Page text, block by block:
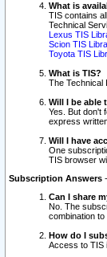
What is
TIS contains
Technical
Lexus TIS
Scion TIS
Toyota TIS
What is TIS?
The Technical
Will I be able
Yes. But don't
express
Will I have
One
TIS browser
Subscription Answers -
Can I share
No. The
combination to
How do I
Access to TIS